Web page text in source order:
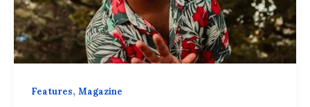
Features, Magazine